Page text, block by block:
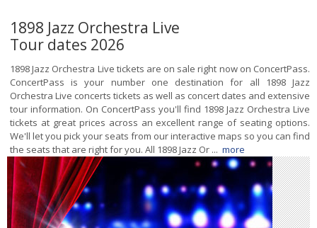
1898 Jazz Orchestra Live
Tour dates 2026
1898 Jazz Orchestra Live tickets are on sale right now on ConcertPass.
ConcertPass is your number one destination for all 1898 Jazz
Orchestra Live concerts tickets as well as concert dates and extensive
tour information. On ConcertPass you'll find 1898 Jazz Orchestra Live
tickets at great prices across an excellent range of seating options.
We'll let you pick your seats from our interactive maps so you can find
the seats that are right for you. All 1898 Jazz Or ... more